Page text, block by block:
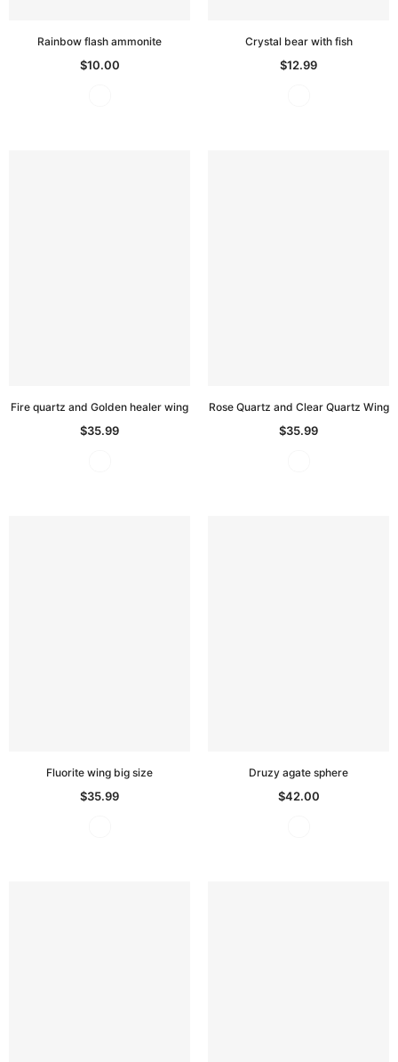
Rainbow flash ammonite
$10.00
Crystal bear with fish
$12.99
Fire quartz and Golden healer wing
$35.99
Rose Quartz and Clear Quartz Wing
$35.99
Fluorite wing big size
$35.99
Druzy agate sphere
$42.00